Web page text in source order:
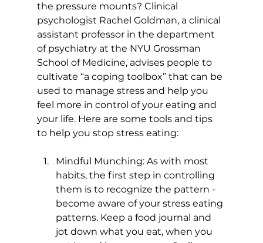
the pressure mounts? Clinical
psychologist Rachel Goldman, a clinical
assistant professor in the department
of psychiatry at the NYU Grossman
School of Medicine, advises people to
cultivate “a coping toolbox” that can be
used to manage stress and help you
feel more in control of your eating and
your life. Here are some tools and tips
to help you stop stress eating:
Mindful Munching: As with most
habits, the first step in controlling
them is to recognize the pattern -
become aware of your stress eating
patterns. Keep a food journal and
jot down what you eat, when you